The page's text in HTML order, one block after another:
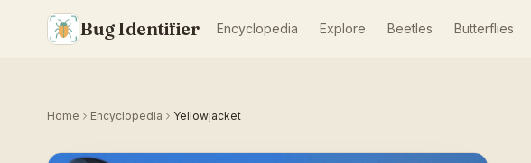
Bug Identifier Encyclopedia Explore Beetles Butterflies
Home Encyclopedia Yellowjacket